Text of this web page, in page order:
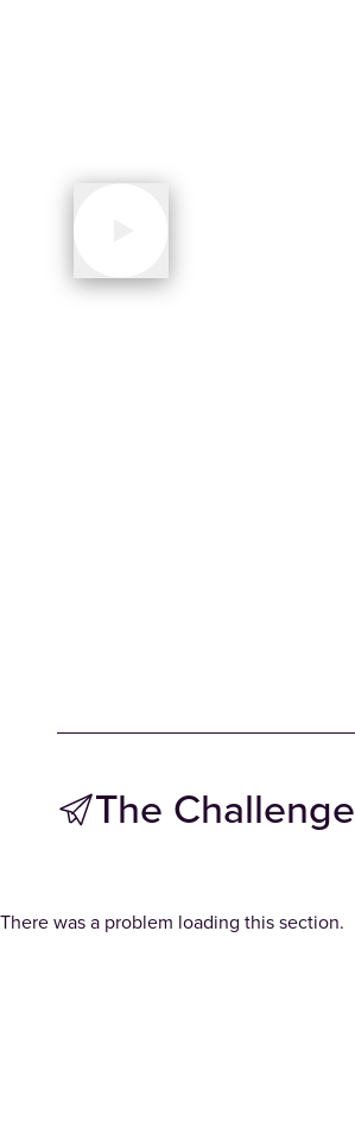
The Challenge
There was a problem loading this section.